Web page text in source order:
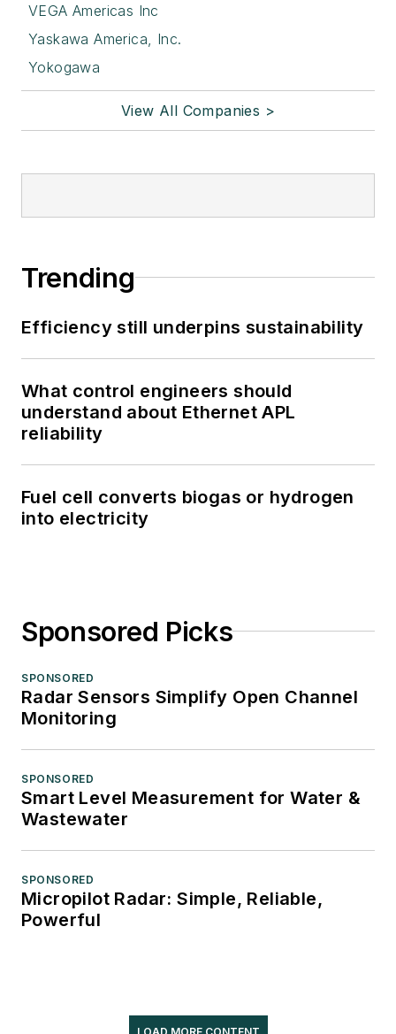
VEGA Americas Inc
Yaskawa America, Inc.
Yokogawa
View All Companies >
Trending
Efficiency still underpins sustainability
What control engineers should
understand about Ethernet APL
reliability
Fuel cell converts biogas or hydrogen
into electricity
Sponsored Picks
SPONSORED
Radar Sensors Simplify Open Channel
Monitoring
SPONSORED
Smart Level Measurement for Water &
Wastewater
SPONSORED
Micropilot Radar: Simple, Reliable,
Powerful